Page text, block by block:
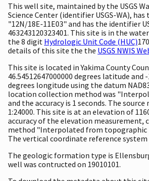
This well site, maintained by the USGS
Science Center (identifier USGS-WA), has
"12N/18E-11E03" and has the identifier
463243120323401. This site is in the
the 8 digit Hydrologic Unit Code (HUC)
details of this site the the USGS NWIS
This site is located in Yakima County
46.54512647000000 degrees latitude and
degrees longitude using the datum
location collection method was
and the accuracy is 1 seconds. The source
1:24000. This site is at an elevation of
accuracy of the elevation measurement,
method "Interpolated from topographic
The vertical coordinate reference system
The geologic formation type is
well was contructed on 19010101.